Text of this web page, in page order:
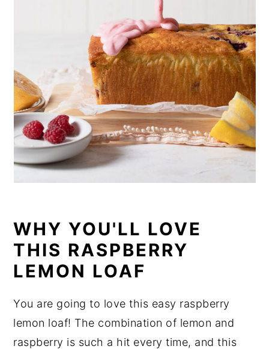
WHY YOU'LL LOVE
THIS RASPBERRY
LEMON LOAF
You are going to love this easy raspberry
lemon loaf! The combination of lemon and
raspberry is such a hit every time, and this